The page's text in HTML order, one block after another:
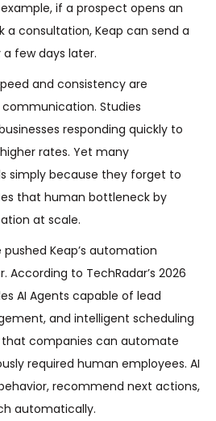
if a prospect opens an
a consultation, Keap can send a
few days later.
and consistency are
Studies
responding quickly to
rates. Yet many
simply because they forget to
that human bottleneck by
at scale.
Keap’s automation
According to TechRadar’s 2026
AI Agents capable of lead
and intelligent scheduling
that companies can automate
required human employees. AI
recommend next actions,
automatically.